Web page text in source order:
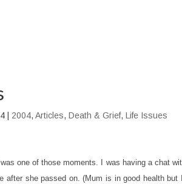
2004,Articles,Death & Grief,Life Issues
was one of those moments. I was having a chat
after she passed on. (Mum is in good health